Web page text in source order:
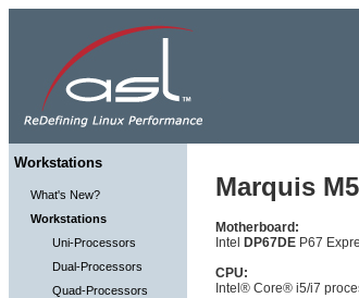
Workstations
What's New?
Workstations
Uni-Processors
Dual-Processors
Quad-Processors
Marquis
Motherboard:
Intel
DP67DE P67
CPU:
Intel® Core® i5/i7